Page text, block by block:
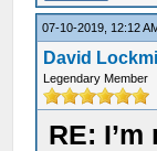
07-10-2019, 12:12
David
Legendary Member
RE: